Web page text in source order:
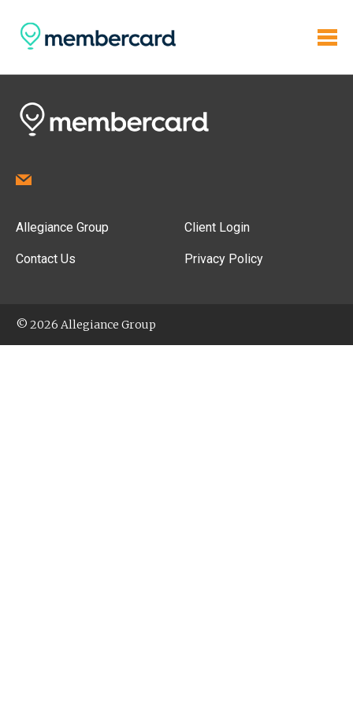
Allegiance Group
Contact Us
Client Login
Privacy Policy
© 2026 Allegiance Group